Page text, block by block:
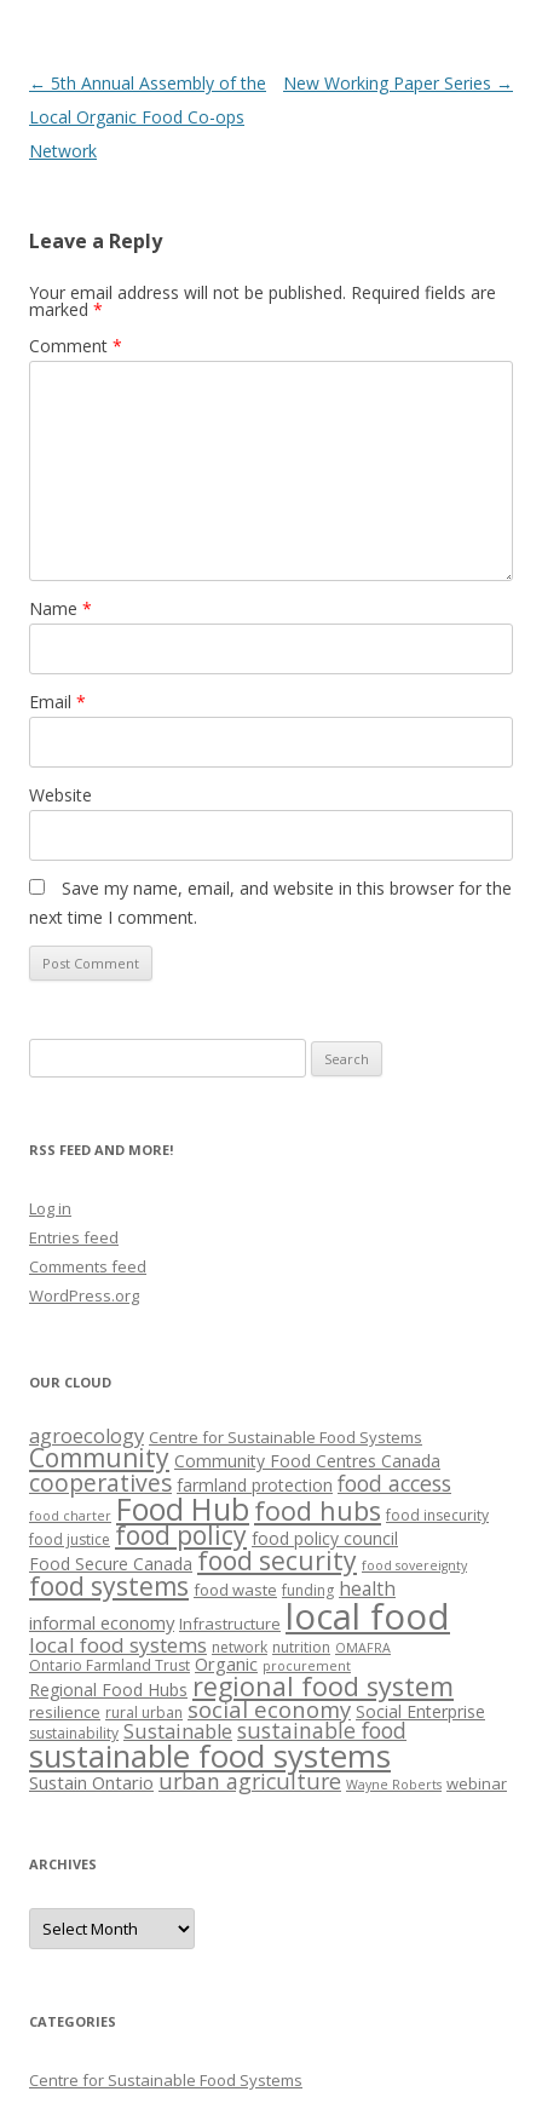
Post
navigation
← 5th Annual Assembly of the
Local Organic Food Co-ops
Network
New Working Paper Series →
Leave a Reply
Your email address will not be published. Required fields are
marked *
Comment *
Name *
Email *
Website
Save my name, email, and website in this browser for the
next time I comment.
for:
RSS FEED AND MORE!
Log in
Entries feed
Comments feed
WordPress.org
OUR CLOUD
agroecology Centre for Sustainable Food Systems
Community Community Food Centres Canada
cooperatives farmland protection food access
food charter Food Hub food hubs food insecurity
food justice food policy food policy council
Food Secure Canada food security food sovereignty
food systems food waste funding health
informal economy Infrastructure local food
local food systems network nutrition OMAFRA
Ontario Farmland Trust Organic procurement
Regional Food Hubs regional food system
resilience rural urban social economy Social Enterprise
sustainability Sustainable sustainable food
sustainable food systems
Sustain Ontario urban agriculture Wayne Roberts webinar
ARCHIVES
Archives
CATEGORIES
Centre for Sustainable Food Systems